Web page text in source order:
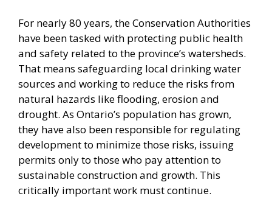
For nearly 80 years, the Conservation Authorities
have been tasked with protecting public health
and safety related to the province’s watersheds.
That means safeguarding local drinking water
sources and working to reduce the risks from
natural hazards like flooding, erosion and
drought. As Ontario’s population has grown,
they have also been responsible for regulating
development to minimize those risks, issuing
permits only to those who pay attention to
sustainable construction and growth. This
critically important work must continue.